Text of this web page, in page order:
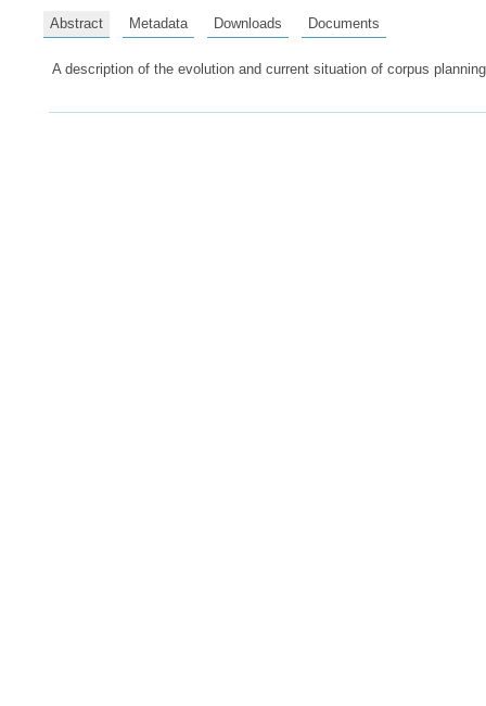
Abstract Metadata Downloads Documents
A description of the evolution and current situation of corpus